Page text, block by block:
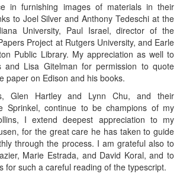
in furnishing images of materials in their
to Joel Silver and Anthony Tedeschi at the
University, Paul Israel, director of the
Project at Rutgers University, and Earle
Public Library. My appreciation as well to
and Lisa Gitelman for permission to quote
paper on Edison and his books.
Glen Hartley and Lynn Chu, and their
Sprinkel, continue to be champions of my
I extend deepest appreciation to my
for the great care he has taken to guide
through the process. I am grateful also to
Marie Estrada, and David Koral, and to
for such a careful reading of the typescript.